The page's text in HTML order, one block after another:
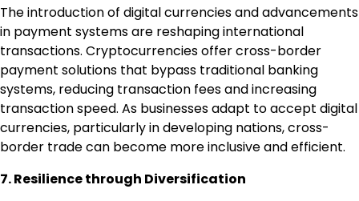
The introduction of digital currencies and advancements
in payment systems are reshaping international
transactions. Cryptocurrencies offer cross-border
payment solutions that bypass traditional banking
systems, reducing transaction fees and increasing
transaction speed. As businesses adapt to accept digital
currencies, particularly in developing nations, cross-
border trade can become more inclusive and efficient.
7. Resilience through Diversification